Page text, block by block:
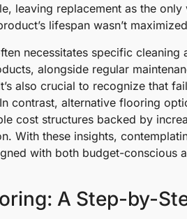
leaving replacement as the
lifespan wasn’t
necessitates specific cleaning
alongside regular
also crucial to recognize that
contrast, alternative flooring
cost structures backed by
With these insights,
with both budget-conscious
A Step-by-